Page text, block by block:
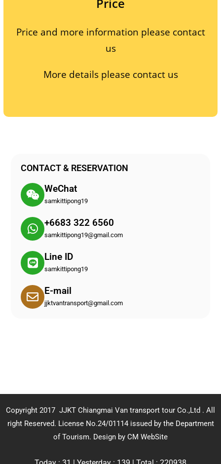
Price
Price and more information please contact
us
More details please contact us
CONTACT & RESERVATION
WeChat
samkittipong19
+6683 322 6560
samkittipong19@gmail.com
Line ID
samkittipong19
E-mail
jjktvantransport@gmail.com
Copyright 2017 JJKT Chiangmai Van transport tour Co.,Ltd . All
right Reserved. License No.24/01114 issued by the Department
of Tourism. Design by CM WebSite